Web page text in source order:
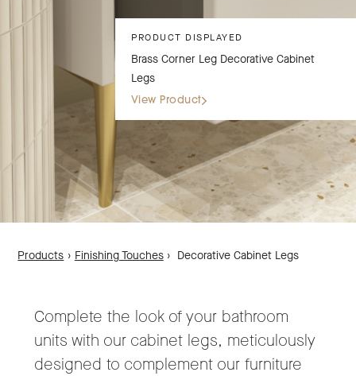
PRODUCT DISPLAYED
Brass Corner Leg Decorative Cabinet
Legs
View Product
Products › Finishing Touches › Decorative Cabinet Legs
Complete the look of your bathroom
units with our cabinet legs, meticulously
designed to complement our furniture